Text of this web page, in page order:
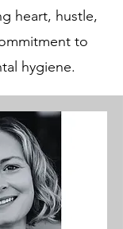
heart, hustle,
to
hygiene.